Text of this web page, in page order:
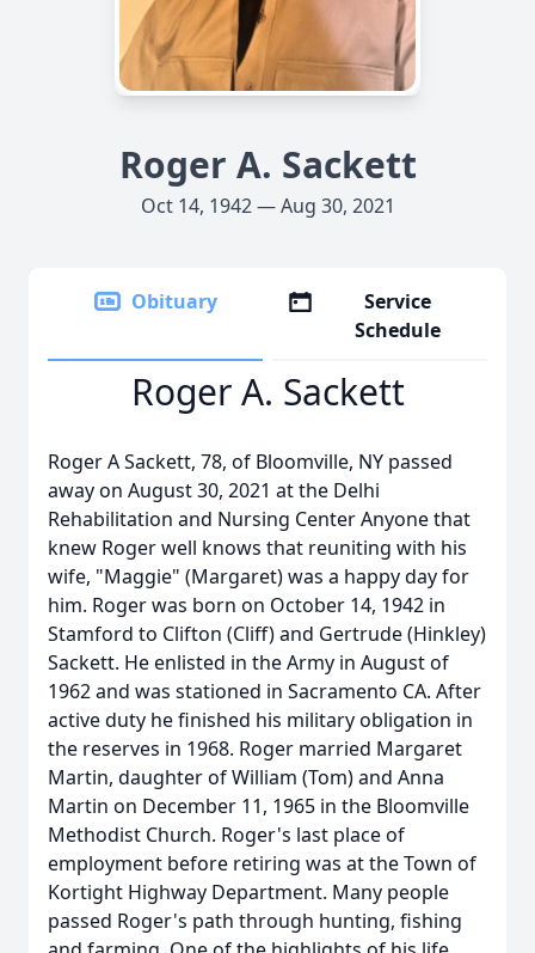
Roger A. Sackett
Oct 14, 1942 — Aug 30, 2021
Obituary
Service
Schedule
Roger A. Sackett
Roger A Sackett, 78, of Bloomville, NY passed
away on August 30, 2021 at the Delhi
Rehabilitation and Nursing Center Anyone that
knew Roger well knows that reuniting with his
wife, "Maggie" (Margaret) was a happy day for
him. Roger was born on October 14, 1942 in
Stamford to Clifton (Cliff) and Gertrude (Hinkley)
Sackett. He enlisted in the Army in August of
1962 and was stationed in Sacramento CA. After
active duty he finished his military obligation in
the reserves in 1968. Roger married Margaret
Martin, daughter of William (Tom) and Anna
Martin on December 11, 1965 in the Bloomville
Methodist Church. Roger's last place of
employment before retiring was at the Town of
Kortight Highway Department. Many people
passed Roger's path through hunting, fishing